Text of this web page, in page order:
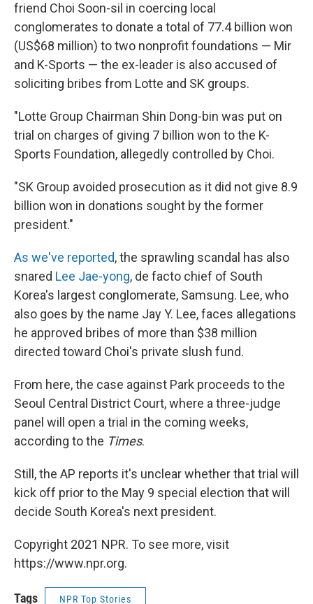
friend Choi Soon-sil in coercing local
conglomerates to donate a total of 77.4 billion won
(US$68 million) to two nonprofit foundations — Mir
and K-Sports — the ex-leader is also accused of
soliciting bribes from Lotte and SK groups.
"Lotte Group Chairman Shin Dong-bin was put on
trial on charges of giving 7 billion won to the K-
Sports Foundation, allegedly controlled by Choi.
"SK Group avoided prosecution as it did not give 8.9
billion won in donations sought by the former
president."
As we've reported, the sprawling scandal has also
snared Lee Jae-yong, de facto chief of South
Korea's largest conglomerate, Samsung. Lee, who
also goes by the name Jay Y. Lee, faces allegations
he approved bribes of more than $38 million
directed toward Choi's private slush fund.
From here, the case against Park proceeds to the
Seoul Central District Court, where a three-judge
panel will open a trial in the coming weeks,
according to the Times.
Still, the AP reports it's unclear whether that trial will
kick off prior to the May 9 special election that will
decide South Korea's next president.
Copyright 2021 NPR. To see more, visit
https://www.npr.org.
Tags NPR Top Stories